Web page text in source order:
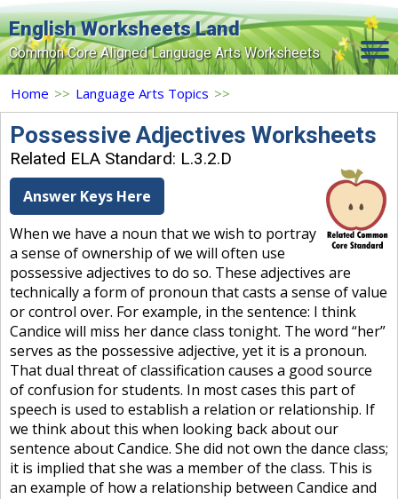
English Worksheets Land
Common Core Aligned Language Arts Worksheets
Home
Grade Levels
Topics
Search Site
Login
Signup Now
Home >> Language Arts Topics >>
Possessive Adjectives Worksheets
Related ELA Standard: L.3.2.D
Answer Keys Here
When we have a noun that we wish to portray
a sense of ownership of we will often use
possessive adjectives to do so. These adjectives are
technically a form of pronoun that casts a sense of value
or control over. For example, in the sentence: I think
Candice will miss her dance class tonight. The word “her”
serves as the possessive adjective, yet it is a pronoun.
That dual threat of classification causes a good source
of confusion for students. In most cases this part of
speech is used to establish a relation or relationship. If
we think about this when looking back about our
sentence about Candice. She did not own the dance class;
it is implied that she was a member of the class. This is
an example of how a relationship between Candice and